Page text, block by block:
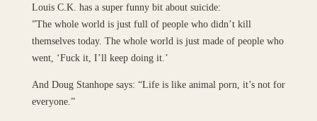
Louis C.K. has a super funny bit about suicide:
”The whole world is just full of people who didn’t kill
themselves today. The whole world is just made of people who
went, ‘Fuck it, I’ll keep doing it.’
And Doug Stanhope says: “Life is like animal porn, it’s not for
everyone.”